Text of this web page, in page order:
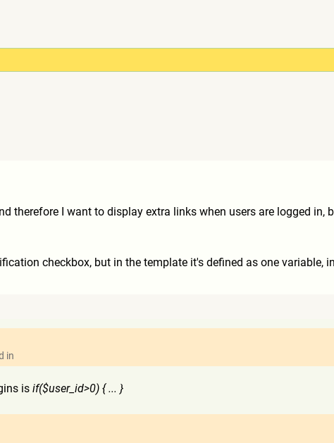
therefore I want to display extra links when users are logged in,
checkbox, but in the template it's defined as one variable,
in
is if($user_id>0) { ... }